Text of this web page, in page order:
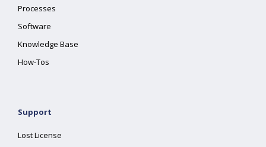
Processes
Software
Knowledge Base
How-Tos
Support
Lost License